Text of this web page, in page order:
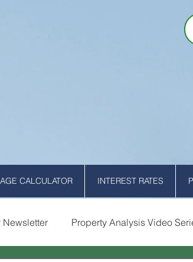
CALCULATOR INTEREST RATES
Newsletter Property Analysis Video